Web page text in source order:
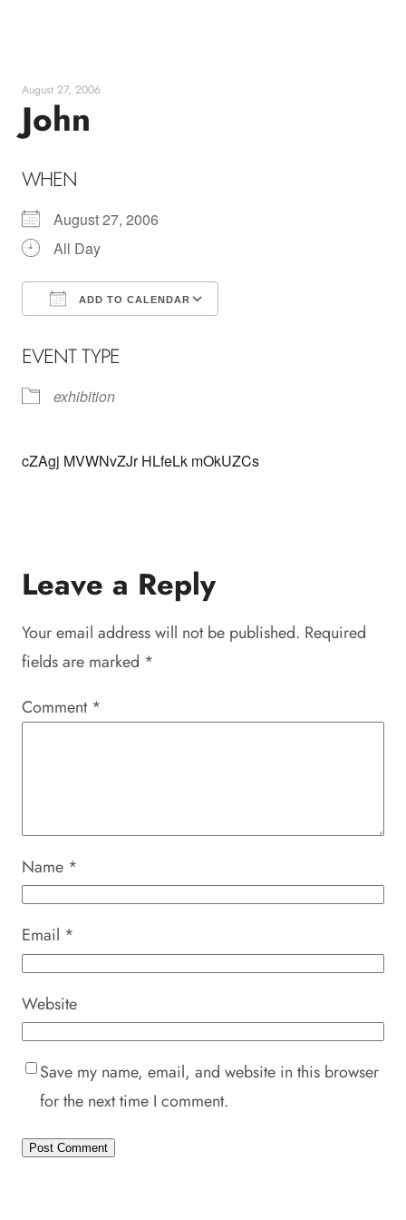
August 27, 2006
John
WHEN
August 27, 2006
All Day
ADD TO CALENDAR
EVENT TYPE
exhibition
cZAgj MVWNvZJr HLfeLk mOkUZCs
Leave a Reply
Your email address will not be published. Required
fields are marked *
Comment *
Name *
Email *
Website
Save my name, email, and website in this browser
for the next time I comment.